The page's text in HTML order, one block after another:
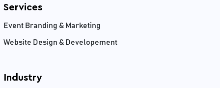
Services
Event Branding & Marketing
Website Design & Developement
Industry